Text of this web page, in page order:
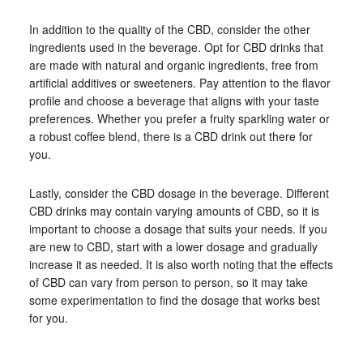
In addition to the quality of the CBD, consider the other
ingredients used in the beverage. Opt for CBD drinks that
are made with natural and organic ingredients, free from
artificial additives or sweeteners. Pay attention to the flavor
profile and choose a beverage that aligns with your taste
preferences. Whether you prefer a fruity sparkling water or
a robust coffee blend, there is a CBD drink out there for
you.
Lastly, consider the CBD dosage in the beverage. Different
CBD drinks may contain varying amounts of CBD, so it is
important to choose a dosage that suits your needs. If you
are new to CBD, start with a lower dosage and gradually
increase it as needed. It is also worth noting that the effects
of CBD can vary from person to person, so it may take
some experimentation to find the dosage that works best
for you.